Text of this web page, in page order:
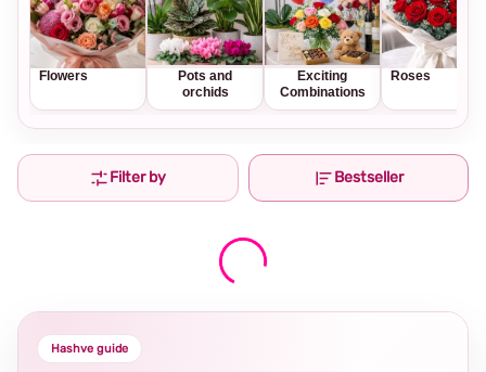
Flowers
Pots and
orchids
Exciting
Combinations
Roses
Filter by Bestseller
Hashve guide